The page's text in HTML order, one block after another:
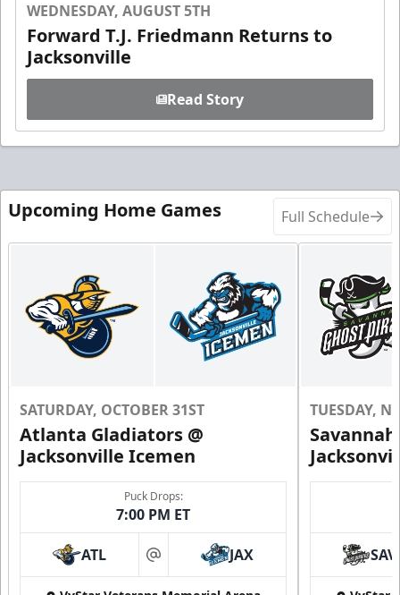
WEDNESDAY, AUGUST 5TH
Forward T.J. Friedmann Returns to
Jacksonville
Read Story
Upcoming Home Games Full Schedule
SATURDAY, OCTOBER 31ST
Atlanta Gladiators @
Jacksonville Icemen
Puck Drops:
7:00 PM ET
ATL at JAX
TUESDAY,
SAV